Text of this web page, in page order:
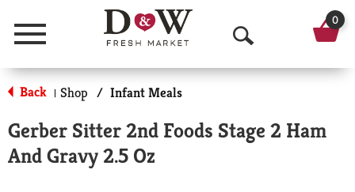
Menu
O
p
n
0
Back | Shop / Infant Meals
Gerber Sitter 2nd Foods Stage 2 Ham
And Gravy 2.5 Oz